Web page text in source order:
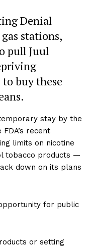
Denial
stations,
pull Juul
buy these
stay by the
recent
limits on nicotine
tobacco products —
down on its plans
for public
or setting